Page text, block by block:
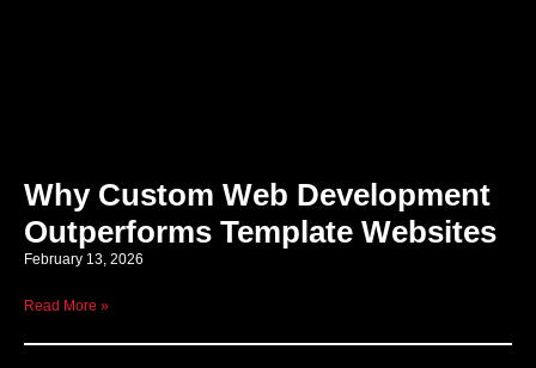
Why Custom Web Development
Outperforms Template Websites
February 13, 2026
Read More »